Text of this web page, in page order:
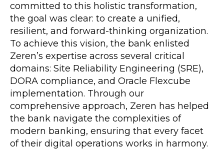
committed to this holistic transformation,
the goal was clear: to create a unified,
resilient, and forward-thinking organization.
To achieve this vision, the bank enlisted
Zeren’s expertise across several critical
domains: Site Reliability Engineering (SRE),
DORA compliance, and Oracle Flexcube
implementation. Through our
comprehensive approach, Zeren has helped
the bank navigate the complexities of
modern banking, ensuring that every facet
of their digital operations works in harmony.